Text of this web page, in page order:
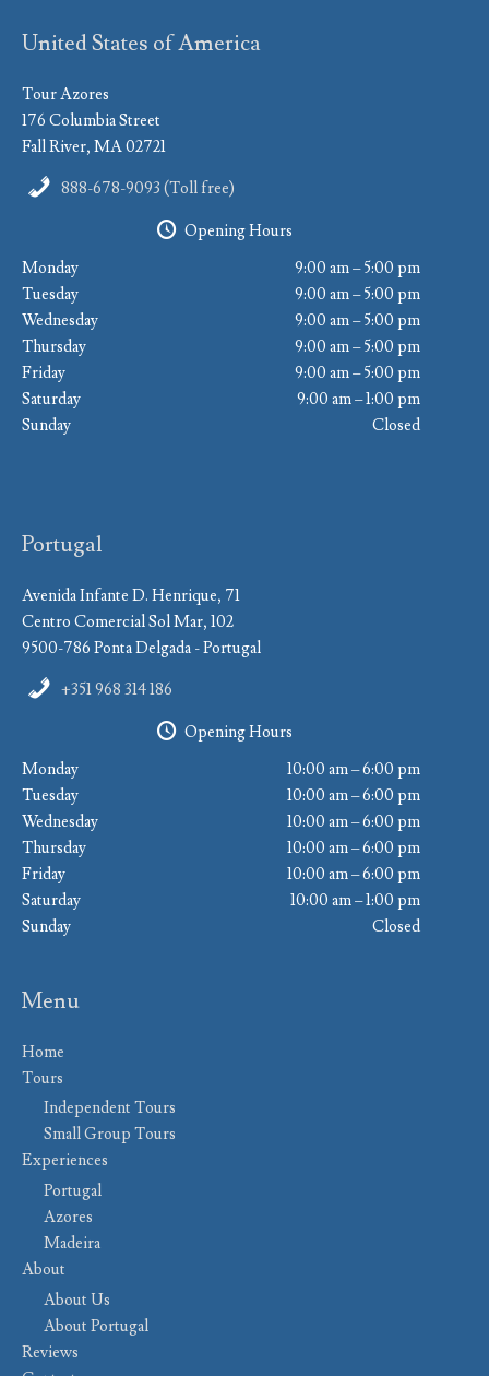
United States of America
Tour Azores
176 Columbia Street
Fall River, MA 02721
888-678-9093 (Toll free)
Opening Hours
Monday
9:00 am – 5:00 pm
Tuesday
9:00 am – 5:00 pm
Wednesday
9:00 am – 5:00 pm
Thursday
9:00 am – 5:00 pm
Friday
9:00 am – 5:00 pm
Saturday
9:00 am – 1:00 pm
Sunday
Closed
Portugal
Avenida Infante D. Henrique, 71
Centro Comercial Sol Mar, 102
9500-786 Ponta Delgada - Portugal
+351 968 314 186
Opening Hours
Monday
10:00 am – 6:00 pm
Tuesday
10:00 am – 6:00 pm
Wednesday
10:00 am – 6:00 pm
Thursday
10:00 am – 6:00 pm
Friday
10:00 am – 6:00 pm
Saturday
10:00 am – 1:00 pm
Sunday
Closed
Menu
Home
Tours
Independent Tours
Small Group Tours
Experiences
Portugal
Azores
Madeira
About
About Us
About Portugal
Reviews